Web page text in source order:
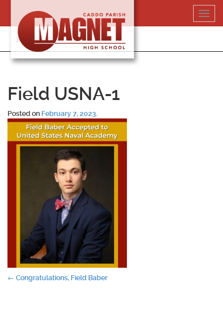
content
318-364-5020
Field USNA-1
Posted on February 7, 2023
Post
← Congratulations, Field Baber